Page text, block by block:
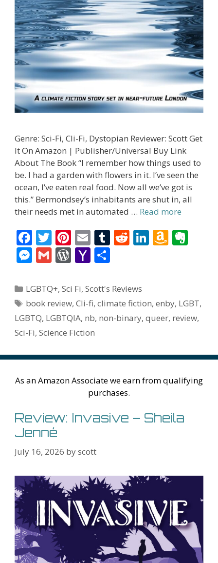
Genre: Sci-Fi, Cli-Fi, Dystopian Reviewer: Scott Get
It On Amazon | Publisher/Universal Buy Link
About The Book “I remember how things used to
be. I had a garden with flowers in it. I’ve seen the
ocean, I’ve eaten real food. Now all we’ve got is
this.” Bermondsey’s inhabitants are shut in, all
their needs met in automated … Read more
F
ac
e
b
o
o
k
T
w
itt
er
Pi
nt
er
e
st
E
m
ai
l
T
bl
r
R
di
t
Li
dI
n
A
n
W
Li
st
ot
e
M
ss
e
n
g
G
ai
l
W
d
Pr
e
ss
Y
h
o
o
M
l
ar
e
Categories
LGBTQ+,Sci Fi,Scott's Reviews
Tags
book review,Cli-fi,climate fiction,enby, LGBT,
LGBTQ, LGBTQIA, nb, non-binary, queer, review,
Sci-Fi, Science Fiction
As an Amazon Associate we earn from qualifying
purchases.
Review: Invasive – Sheila
Jenné
July 16, 2026 byscott